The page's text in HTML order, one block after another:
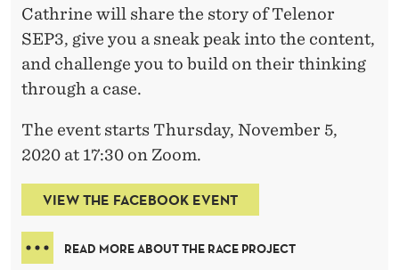
Cathrine will share the story of Telenor
SEP3, give you a sneak peak into the content,
and challenge you to build on their thinking
through a case.
The event starts Thursday, November 5,
2020 at 17:30 on Zoom.
VIEW THE FACEBOOK EVENT
READ MORE ABOUT THE RACE PROJECT